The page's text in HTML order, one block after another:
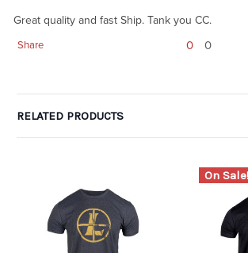
Great quality and fast Ship. Tank you CC.
Share 0 0
RELATED PRODUCTS
On Sale!